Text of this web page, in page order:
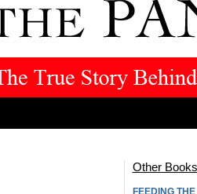
Other Books
FEEDING